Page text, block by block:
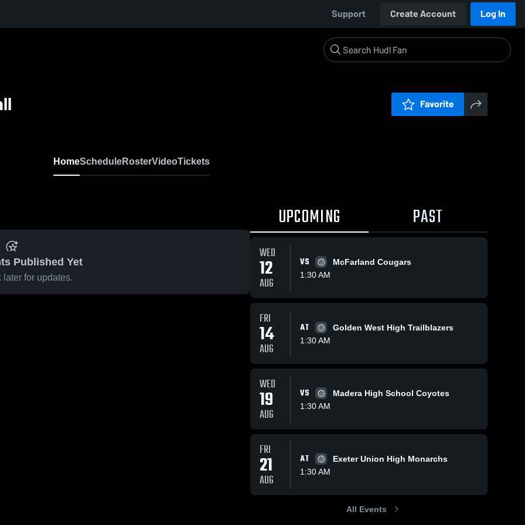
Support Create Account Log In
Favorite
HomeScheduleRosterVideoTickets
Published Yet
later for updates.
UPCOMING PAST
WED
12
AUG
VS
McFarland Cougars
1:30 AM
FRI
14
AUG
AT
Golden West High Trailblazers
1:30 AM
WED
19
AUG
VS
Madera High School Coyotes
1:30 AM
FRI
21
AUG
AT
Exeter Union High Monarchs
1:30 AM
All Events